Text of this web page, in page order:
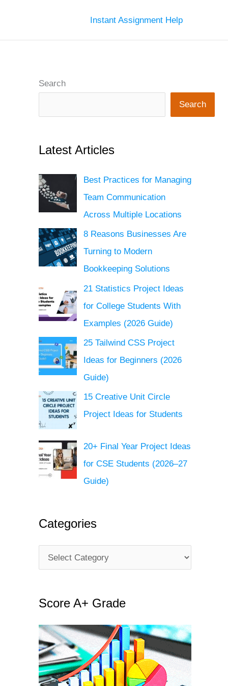
Instant Assignment Help
Search
Search
Latest Articles
Best Practices for Managing
Team Communication
Across Multiple Locations
8 Reasons Businesses Are
Turning to Modern
Bookkeeping Solutions
21 Statistics Project Ideas
for College Students With
Examples (2026 Guide)
25 Tailwind CSS Project
Ideas for Beginners (2026
Guide)
15 Creative Unit Circle
Project Ideas for Students
20+ Final Year Project Ideas
for CSE Students (2026–27
Guide)
Categories
a
e
o
r
i
Score A+ Grade